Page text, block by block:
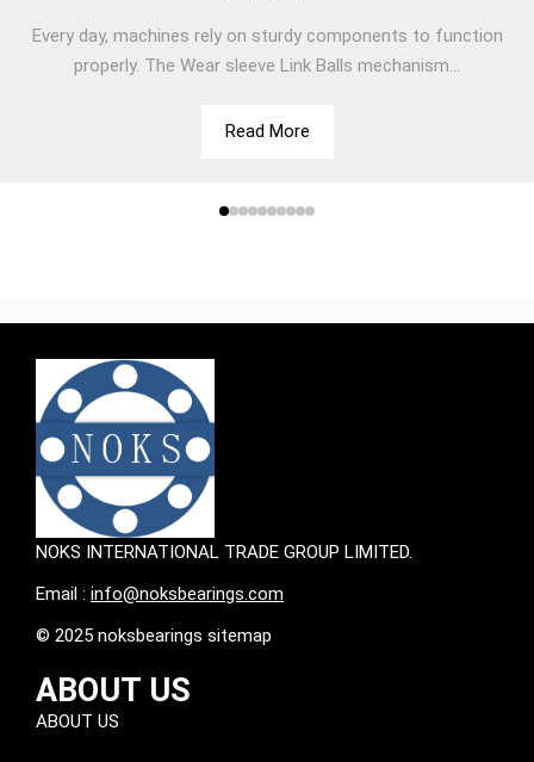
Every day, machines rely on sturdy components to function
properly. The Wear sleeve Link Balls mechanism...
Read More
NOKS INTERNATIONAL TRADE GROUP LIMITED.
Email : info@noksbearings.com
© 2025 noksbearings sitemap
ABOUT US
ABOUT US